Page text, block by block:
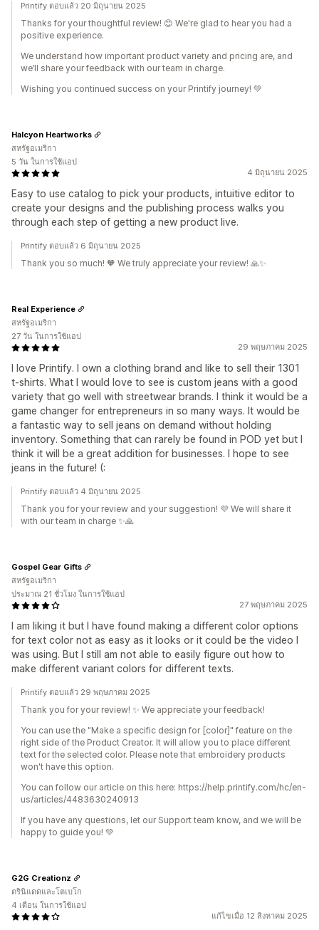
Printify ตอบแล้ว 20 มิถุนายน 2025
Thanks for your thoughtful review! 😊 We're glad to hear you had a
positive experience.
We understand how important product variety and pricing are, and
we’ll share your feedback with our team in charge.
Wishing you continued success on your Printify journey! 💚
4 มิถุนายน 2025
Easy to use catalog to pick your products, intuitive editor to
create your designs and the publishing process walks you
through each step of getting a new product live.
Halcyon Heartworks
สหรัฐอเมริกา
5 วัน ในการใช้แอป
Printify ตอบแล้ว 6 มิถุนายน 2025
Thank you so much! 🧡 We truly appreciate your review! 🙏✨
29 พฤษภาคม 2025
I love Printify. I own a clothing brand and like to sell their 1301
t-shirts. What I would love to see is custom jeans with a good
variety that go well with streetwear brands. I think it would be a
game changer for entrepreneurs in so many ways. It would be
a fantastic way to sell jeans on demand without holding
inventory. Something that can rarely be found in POD yet but I
think it will be a great addition for businesses. I hope to see
jeans in the future! (:
Real Experience
สหรัฐอเมริกา
27 วัน ในการใช้แอป
Printify ตอบแล้ว 4 มิถุนายน 2025
Thank you for your review and your suggestion! 💜 We will share it
with our team in charge ✨🙏
27 พฤษภาคม 2025
I am liking it but I have found making a different color options
for text color not as easy as it looks or it could be the video I
was using. But I still am not able to easily figure out how to
make different variant colors for different texts.
Gospel Gear Gifts
สหรัฐอเมริกา
ประมาณ 21 ชั่วโมง ในการใช้แอป
Printify ตอบแล้ว 29 พฤษภาคม 2025
Thank you for your review! ✨ We appreciate your feedback!
You can use the "Make a specific design for [color]" feature on the
right side of the Product Creator. It will allow you to place different
text for the selected color. Please note that embroidery products
won't have this option.
You can follow our article on this here: https://help.printify.com/hc/en-
us/articles/4483630240913
If you have any questions, let our Support team know, and we will be
happy to guide you! 💚
แก้ไขเมื่อ 12 สิงหาคม 2025
G2G Creationz
ตรินิแดดและโตเบโก
4 เดือน ในการใช้แอป